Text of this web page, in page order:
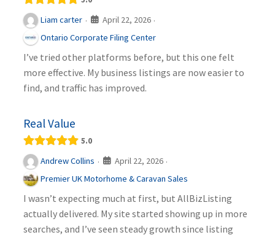
Liam carter · April 22, 2026 ·
Ontario Corporate Filing Center
I’ve tried other platforms before, but this one felt
more effective. My business listings are now easier to
find, and traffic has improved.
Real Value
5.0
Andrew Collins · April 22, 2026 ·
Premier UK Motorhome & Caravan Sales
I wasn’t expecting much at first, but AllBizListing
actually delivered. My site started showing up in more
searches, and I’ve seen steady growth since listing